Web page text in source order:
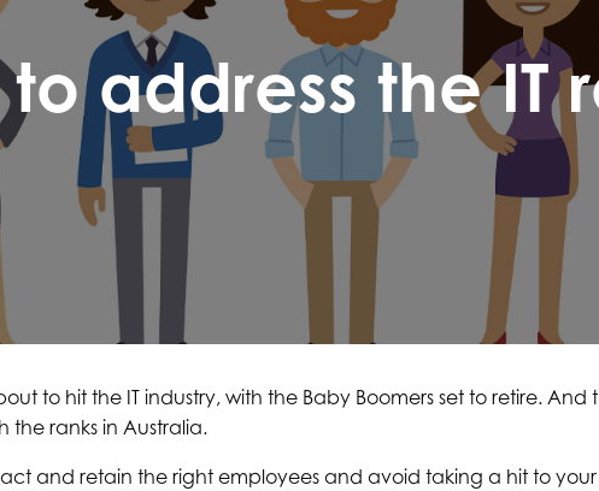
to address the IT
to hit the IT industry, with the Baby Boomers set to retire. And
the ranks in Australia.
and retain the right employees and avoid taking a hit to your